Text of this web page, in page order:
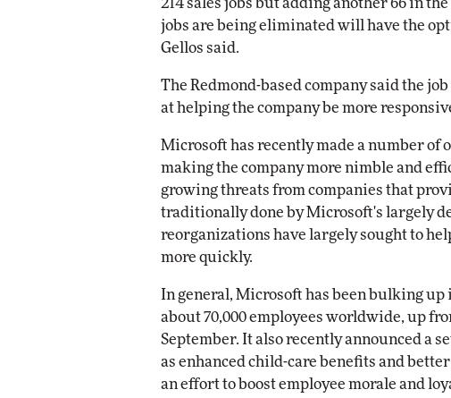
214 sales jobs but adding another 66 in
jobs are being eliminated will have the
Gellos said.
The Redmond-based company said the
at helping the company be more
Microsoft has recently made a number of
making the company more nimble and
growing threats from companies that
traditionally done by Microsoft's largely
reorganizations have largely sought to
more quickly.
In general, Microsoft has been bulking
about 70,000 employees worldwide, up
September. It also recently announced a
as enhanced child-care benefits and
an effort to boost employee morale and
Automox
Elite